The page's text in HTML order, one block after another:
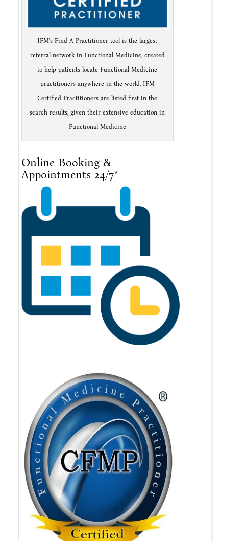
IFM's Find A Practitioner tool is the largest
referral network in Functional Medicine, created
to help patients locate Functional Medicine
practitioners anywhere in the world. IFM
Certified Practitioners are listed first in the
search results, given their extensive education in
Functional Medicine
Online Booking &
Appointments 24/7*